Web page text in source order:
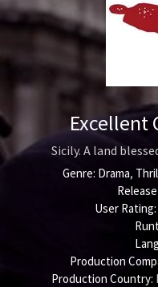
Excellent
Sicily. A land
Genre: Drama,
User Rating:
Production
Production Country: